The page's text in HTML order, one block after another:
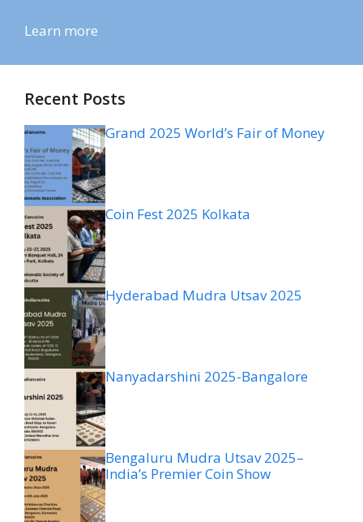
Learn more
Recent Posts
Grand 2025 World’s Fair of Money
Coin Fest 2025 Kolkata
Hyderabad Mudra Utsav 2025
Nanyadarshini 2025-Bangalore
Bengaluru Mudra Utsav 2025–
India’s Premier Coin Show